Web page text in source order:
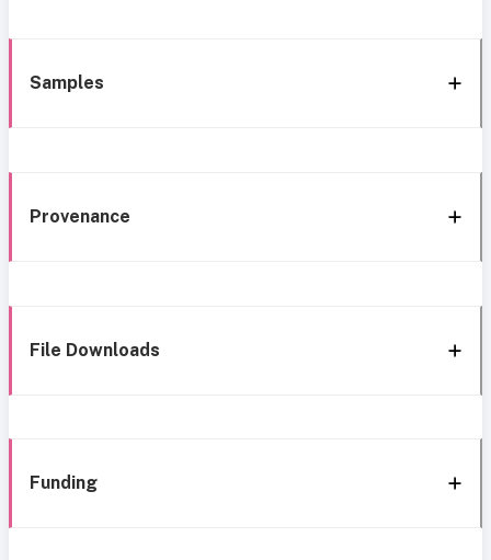
Samples
Provenance
File Downloads
Funding